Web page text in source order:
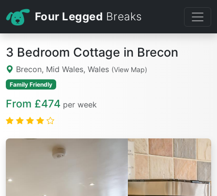
Four Legged Breaks
3 Bedroom Cottage in Brecon
Brecon, Mid Wales, Wales (View Map)
Family Friendly
From £474 per week